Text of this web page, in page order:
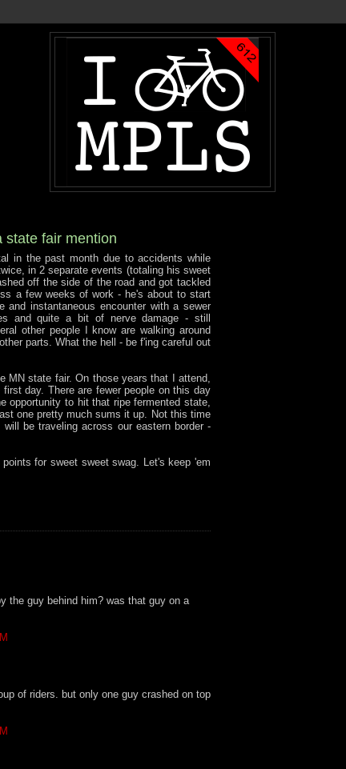
state fair mention
in the past month due to accidents while
in 2 separate events (totaling his sweet
off the side of the road and got tackled
a few weeks of work - he's about to start
and instantaneous encounter with a sewer
and quite a bit of nerve damage - still
other people I know are walking around
parts. What the hell - be f'ing careful out
MN state fair. On those years that I attend,
day. There are fewer people on this day
opportunity to hit that ripe fermented state,
one pretty much sums it up. Not this time
be traveling across our eastern border -
for sweet sweet swag. Let's keep 'em
the guy behind him? was that guy on a
of riders. but only one guy crashed on top